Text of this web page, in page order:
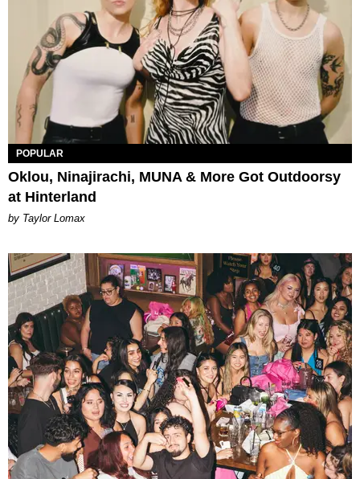
POPULAR
Oklou, Ninajirachi, MUNA & More Got Outdoorsy
at Hinterland
by Taylor Lomax